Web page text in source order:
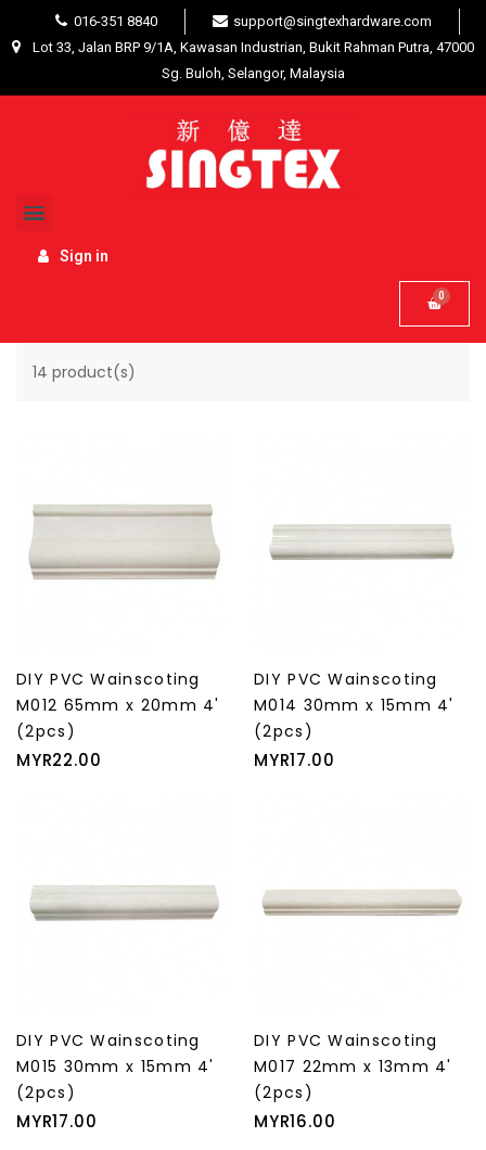
016-351 8840
support@singtexhardware.com
Lot 33, Jalan BRP 9/1A, Kawasan Industrian, Bukit Rahman Putra, 47000
Sg. Buloh, Selangor, Malaysia
Sign in
Interior Product Special effects
SPECIAL EFFECTS
Filter
14 product(s)
DIY PVC Wainscoting
M012 65mm x 20mm 4'
(2pcs)
Price
MYR22.00
DIY PVC Wainscoting
M014 30mm x 15mm 4'
(2pcs)
Price
MYR17.00
DIY PVC Wainscoting
M015 30mm x 15mm 4'
(2pcs)
Price
MYR17.00
DIY PVC Wainscoting
M017 22mm x 13mm 4'
(2pcs)
Price
MYR16.00